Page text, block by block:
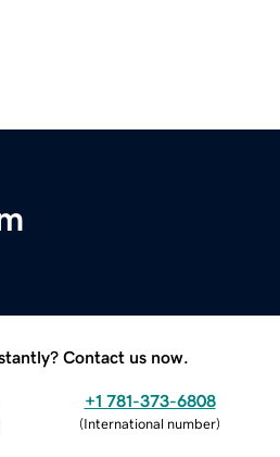
Contact us now.
+1 781-373-6808
(International number)